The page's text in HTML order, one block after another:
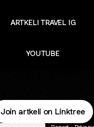
ARTKELI TRAVEL IG
YOUTUBE
Join artkeli on Linktree